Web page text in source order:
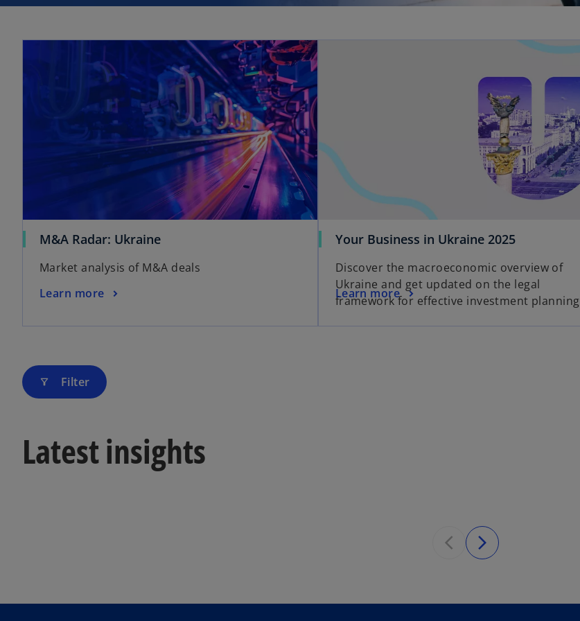
M&A Radar: Ukraine
Market analysis of M&A deals
Learn more
Your Business in Ukraine 2025
Discover the macroeconomic overview of
Ukraine and get updated on the legal
framework for effective investment planning
Learn more
filter_alt Filter
Latest insights